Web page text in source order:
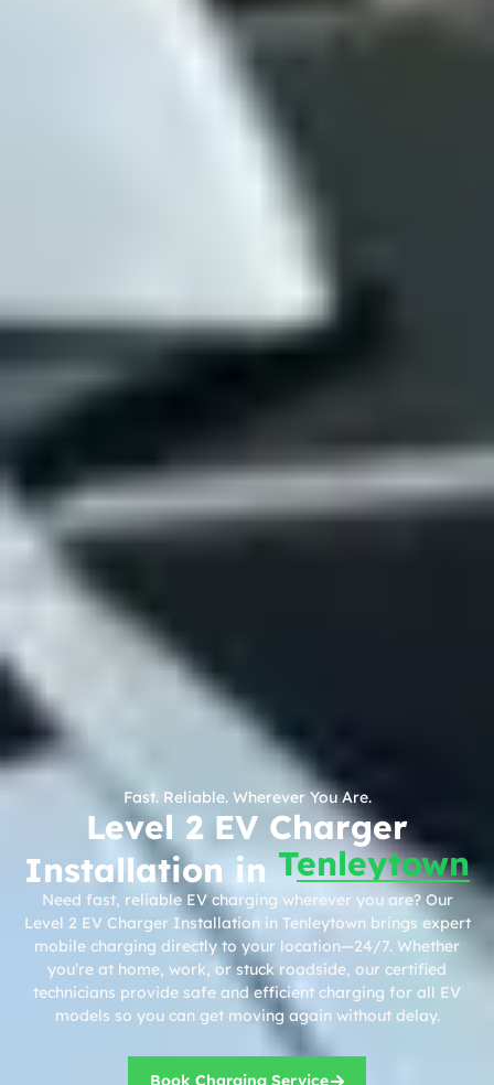
Fast. Reliable. Wherever You Are.
Level 2 EV Charger
Installation in Tenleytown
Need fast, reliable EV charging wherever you are? Our
Level 2 EV Charger Installation in Tenleytown brings expert
mobile charging directly to your location—24/7. Whether
you’re at home, work, or stuck roadside, our certified
technicians provide safe and efficient charging for all EV
models so you can get moving again without delay.
Book Charging Service